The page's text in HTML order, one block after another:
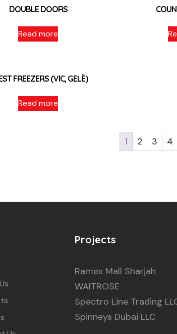
DOUBLE DOORS
Read more
FREEZERS (VIC, GELÈ)
Read more
1 2 3 4
Projects
Ramex Mall Sharjah
WAITROSE
Spectro Line Trading
Spinneys Dubai LLC